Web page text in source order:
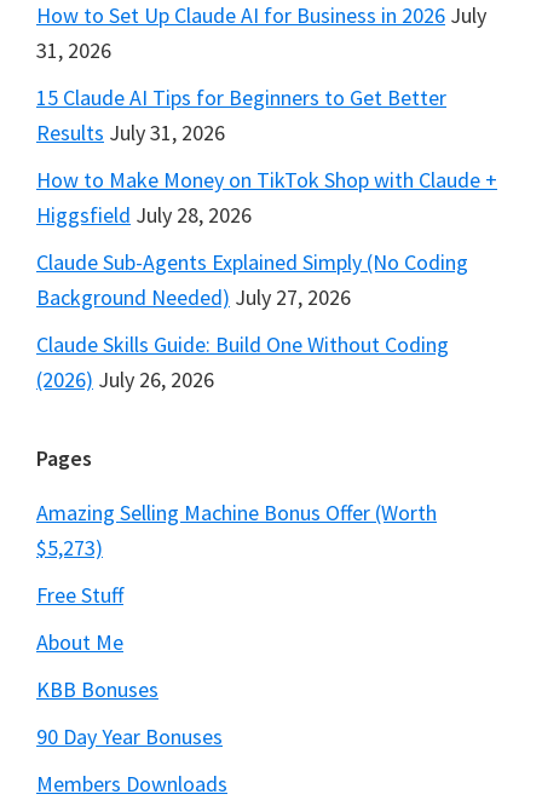
How to Set Up Claude AI for Business in 2026 July
31, 2026
15 Claude AI Tips for Beginners to Get Better
Results July 31, 2026
How to Make Money on TikTok Shop with Claude +
Higgsfield July 28, 2026
Claude Sub-Agents Explained Simply (No Coding
Background Needed) July 27, 2026
Claude Skills Guide: Build One Without Coding
(2026) July 26, 2026
Pages
Amazing Selling Machine Bonus Offer (Worth
$5,273)
Free Stuff
About Me
KBB Bonuses
90 Day Year Bonuses
Members Downloads